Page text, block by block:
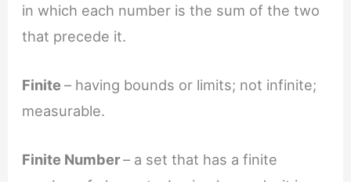
in which each number is the sum of the two
that precede it.
Finite– having bounds or limits; not infinite;
measurable.
Finite Number– a set that has a finite